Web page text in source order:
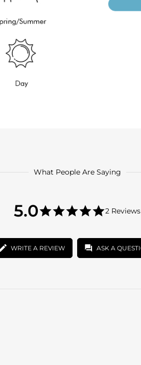
What People Are Saying
5.0
5.0
star
2 Reviews
WRITE A REVIEW ASK A